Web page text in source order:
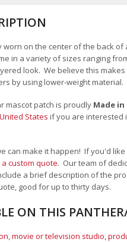
on the center of the back of
in a variety of sizes ranging
look. We believe this
by using lower-weight material.
mascot patch is proudly Made in
States if you are interested
can make it happen! If you'd
custom quote. Our team of
a brief description of the
good for up to thirty days.
ON THIS
,movie or television studio,